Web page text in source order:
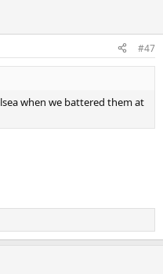
#47
when we battered them at